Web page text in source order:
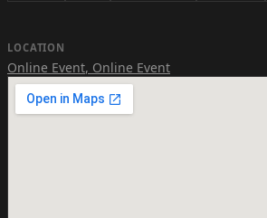
LOCATION
Online Event, Online Event